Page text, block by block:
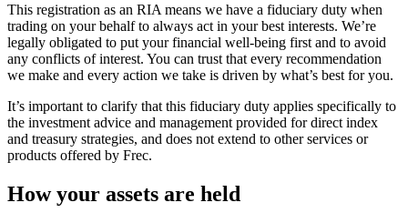
This registration as an RIA means we have a fiduciary duty when
trading on your behalf to always act in your best interests. We’re
legally obligated to put your financial well-being first and to avoid
any conflicts of interest. You can trust that every recommendation
we make and every action we take is driven by what’s best for you.
It’s important to clarify that this fiduciary duty applies specifically to
the investment advice and management provided for direct index
and treasury strategies, and does not extend to other services or
products offered by Frec.
How your assets are held